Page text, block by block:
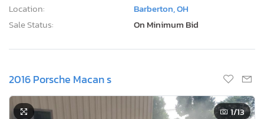
Location:
Barberton, OH
Sale Status:
On Minimum Bid
2016 Porsche Macan s
1/13